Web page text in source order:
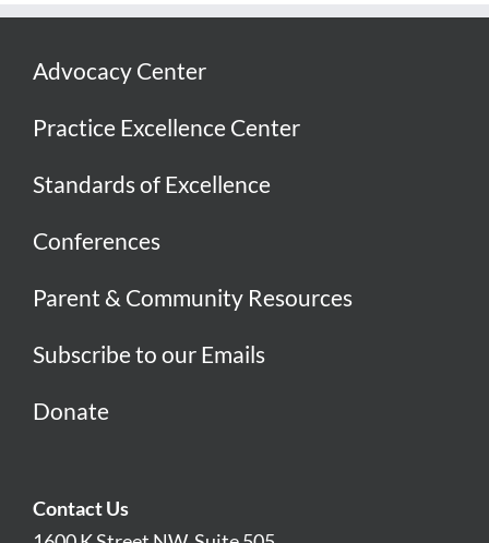
Advocacy Center
Practice Excellence Center
Standards of Excellence
Conferences
Parent & Community Resources
Subscribe to our Emails
Donate
Contact Us